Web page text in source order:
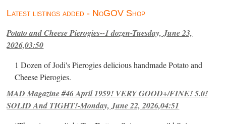
Latest listings added - NoGOV Shop
Potato and Cheese Pierogies--1 dozen-Tuesday, June 23,
2026,03:50
1 Dozen of Jodi's Pierogies delicious handmade Potato and
Cheese Pierogies.
MAD Magazine #46 April 1959! VERY GOOD+/FINE! 5.0!
SOLID And TIGHT!-Monday, June 22, 2026,04:51